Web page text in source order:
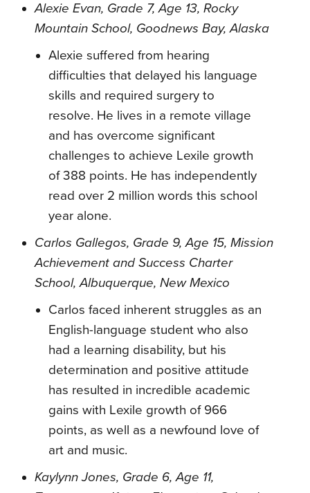
Alexie Evan, Grade 7, Age 13, Rocky
Mountain School, Goodnews Bay, Alaska
Alexie suffered from hearing
difficulties that delayed his language
skills and required surgery to
resolve. He lives in a remote village
and has overcome significant
challenges to achieve Lexile growth
of 388 points. He has independently
read over 2 million words this school
year alone.
Carlos Gallegos, Grade 9, Age 15, Mission
Achievement and Success Charter
School, Albuquerque, New Mexico
Carlos faced inherent struggles as an
English-language student who also
had a learning disability, but his
determination and positive attitude
has resulted in incredible academic
gains with Lexile growth of 966
points, as well as a newfound love of
art and music.
Kaylynn Jones, Grade 6, Age 11,